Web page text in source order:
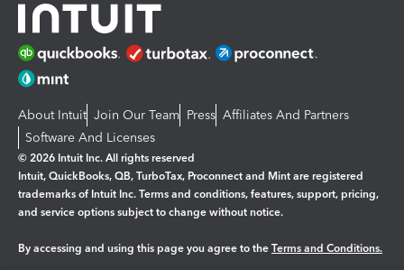
About Intuit Join Our Team Press Affiliates And Partners
Software And Licenses
© 2026 Intuit Inc. All rights reserved
Intuit, QuickBooks, QB, TurboTax, Proconnect and Mint are registered
trademarks of Intuit Inc. Terms and conditions, features, support, pricing,
and service options subject to change without notice.
By accessing and using this page you agree to the Terms and Conditions.